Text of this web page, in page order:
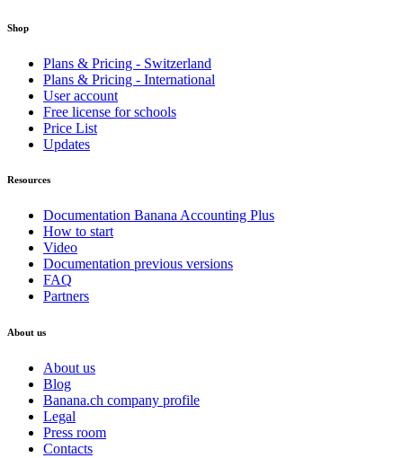
Shop
Plans & Pricing - Switzerland
Plans & Pricing - International
User account
Free license for schools
Price List
Updates
Resources
Documentation Banana Accounting Plus
How to start
Video
Documentation previous versions
FAQ
Partners
About us
About us
Blog
Banana.ch company profile
Legal
Press room
Contacts